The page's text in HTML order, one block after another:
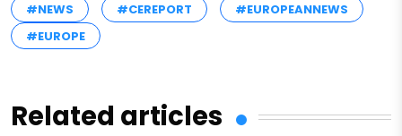
#NEWS
#CEREPORT
#EUROPEANNEWS
#EUROPE
Related articles